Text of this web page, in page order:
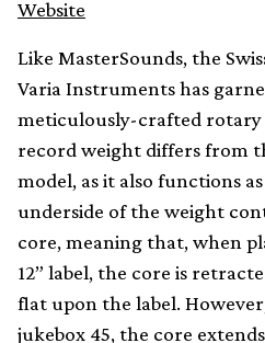
Website
Like MasterSounds, the
Varia Instruments has
meticulously-crafted rotary
record weight differs from
model, as it also functions
underside of the weight
core, meaning that, when
12” label, the core is
flat upon the label.
jukebox 45, the core